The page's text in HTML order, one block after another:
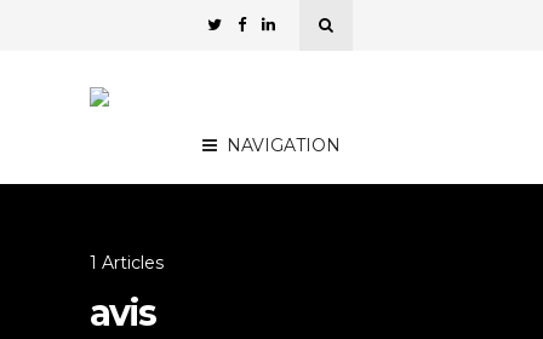
NAVIGATION
1 Articles
avis